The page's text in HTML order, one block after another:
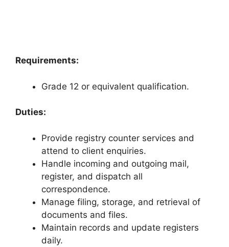
Requirements:
Grade 12 or equivalent qualification.
Duties:
Provide registry counter services and
attend to client enquiries.
Handle incoming and outgoing mail,
register, and dispatch all
correspondence.
Manage filing, storage, and retrieval of
documents and files.
Maintain records and update registers
daily.